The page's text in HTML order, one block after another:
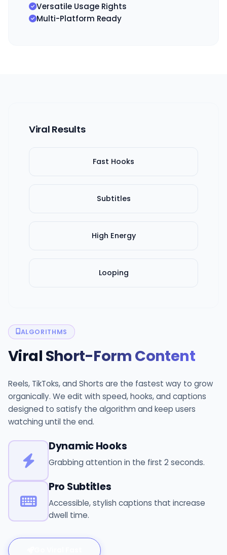
Versatile Usage Rights
Multi-Platform Ready
Viral Results
Fast Hooks
Subtitles
High Energy
Looping
ALGORITHMS
Viral Short-Form Content
Reels, TikToks, and Shorts are the fastest way to grow
organically. We edit with speed, hooks, and captions
designed to satisfy the algorithm and keep users
watching until the end.
Dynamic Hooks
Grabbing attention in the first 2 seconds.
Pro Subtitles
Accessible, stylish captions that increase
dwell time.